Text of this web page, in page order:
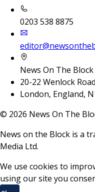
0203 538 8875
News On The Block
20-22 Wenlock
London, England,
© 2026 News On The
News on the Block is a
Media Ltd.
We use cookies to
using our site you